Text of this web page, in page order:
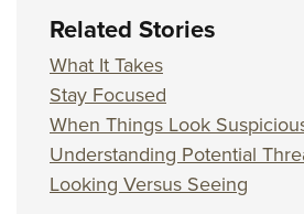
Related Stories
What It Takes
Stay Focused
When Things Look
Understanding Potential
Looking Versus Seeing